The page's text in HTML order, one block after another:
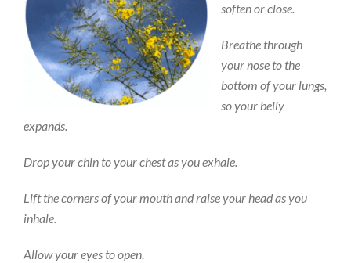
soften or close.
Breathe through
your nose to the
bottom of your lungs,
so your belly
expands.
Drop your chin to your chest as you exhale.
Lift the corners of your mouth and raise your head as you
inhale.
Allow your eyes to open.